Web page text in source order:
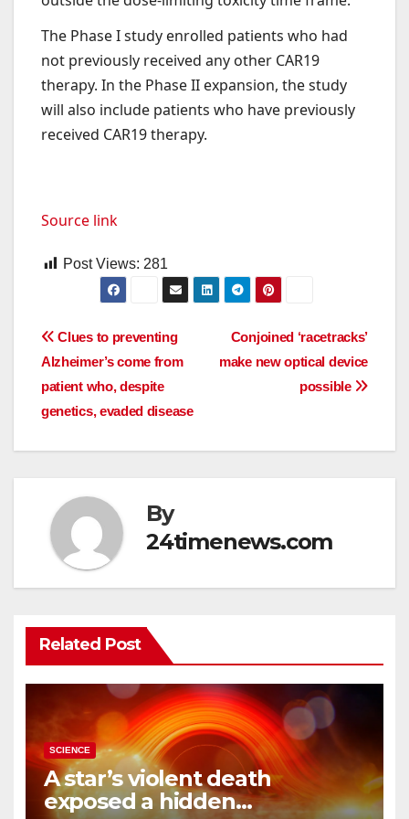
The Phase I study enrolled patients who had
not previously received any other CAR19
therapy. In the Phase II expansion, the study
will also include patients who have previously
received CAR19 therapy.
Source link
Post Views: 281
Post
navigation
Conjoined ‘racetracks’
make new optical device
possible
Clues to preventing
Alzheimer’s come from
patient who, despite
genetics, evaded disease
By
24timenews.com
Related Post
SCIENCE
A star’s violent death
exposed a hidden